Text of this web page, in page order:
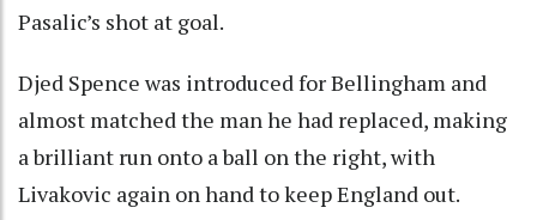
Pasalic’s shot at goal.
Djed Spence was introduced for Bellingham and
almost matched the man he had replaced, making
a brilliant run onto a ball on the right, with
Livakovic again on hand to keep England out.